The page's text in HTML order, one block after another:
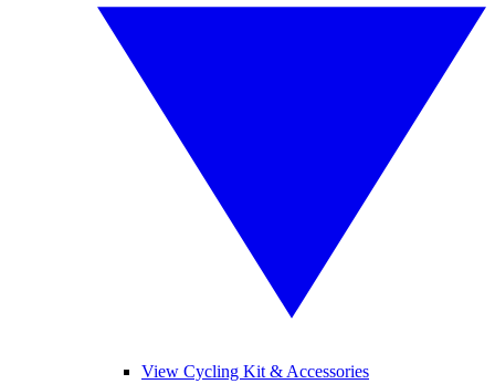
View Cycling Kit & Accessories